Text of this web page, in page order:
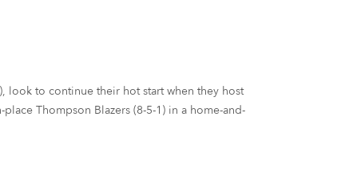
look to continue their hot start when they host
Thompson Blazers (8-5-1) in a home-and-